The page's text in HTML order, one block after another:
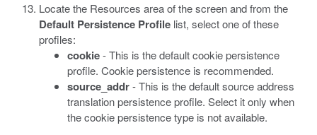
Locate the Resources area of the screen and from the
Default Persistence Profile list, select one of these
profiles:
cookie- This is the default cookie persistence
profile. Cookie persistence is recommended.
source_addr- This is the default source address
translation persistence profile. Select it only when
the cookie persistence type is not available.